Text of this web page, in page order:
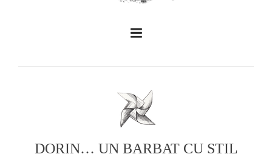
DORIN… UN BARBAT CU STIL